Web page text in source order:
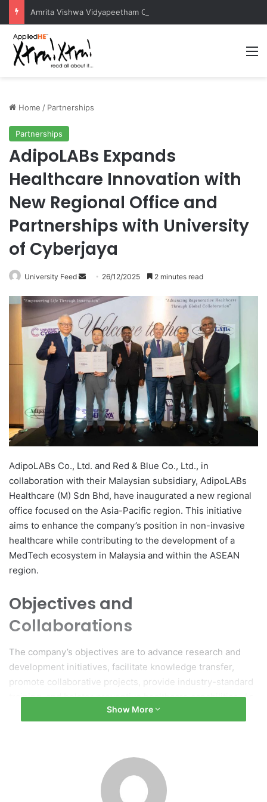
Home / Partnerships
Partnerships
AdipoLABs Expands
Healthcare Innovation with
New Regional Office and
Partnerships with University
of Cyberjaya
University Feed
n
d
a
n
e
m
a
i
l
26/12/2025 2 minutes read
AdipoLABs Co., Ltd. and Red & Blue Co., Ltd., in
collaboration with their Malaysian subsidiary, AdipoLABs
Healthcare (M) Sdn Bhd, have inaugurated a new regional
office focused on the Asia-Pacific region. This initiative
aims to enhance the company’s position in non-invasive
healthcare while contributing to the development of a
MedTech ecosystem in Malaysia and within the ASEAN
region.
Objectives and
Collaborations
The company’s objectives are to advance research and
development initiatives, facilitate knowledge transfer,
promote collaborative projects, provide industry-standard
training, and bolster preventive healthcare capabilities. As
part of this expansion, two Memoranda of Understanding
Internship Program
Show More